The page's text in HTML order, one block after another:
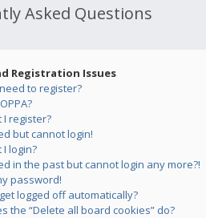
Asked Questions
Registration Issues
to register?
I register?
but cannot login!
I login?
in the past but cannot login any more?!
password!
logged off automatically?
the “Delete all board cookies” do?